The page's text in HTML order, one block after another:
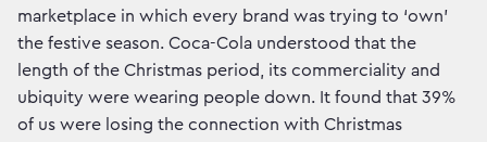
marketplace in which every brand was trying to ‘own’
the festive season. Coca-Cola understood that the
length of the Christmas period, its commerciality and
ubiquity were wearing people down. It found that 39%
of us were losing the connection with Christmas